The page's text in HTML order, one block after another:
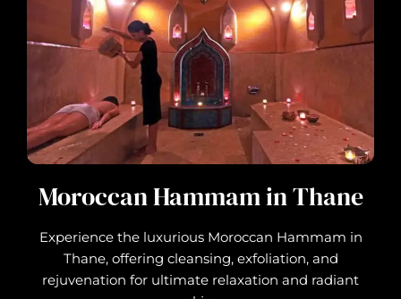
Moroccan Hammam in Thane
Experience the luxurious Moroccan Hammam in
Thane, offering cleansing, exfoliation, and
rejuvenation for ultimate relaxation and radiant